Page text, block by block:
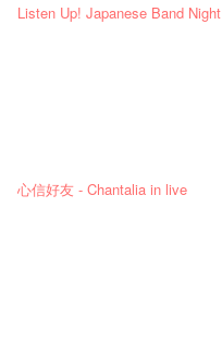
Listen Up! Japanese Band Night
心信好友 - Chantalia in live